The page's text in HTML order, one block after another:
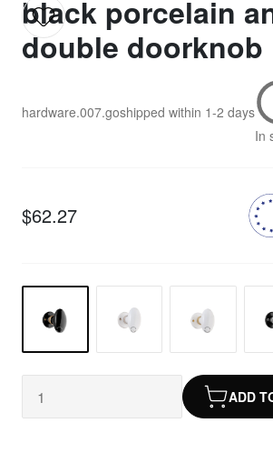
black porcelain
double doorknob
hardware.007.goshipped within 1-2 days
In
$62.27
ADD